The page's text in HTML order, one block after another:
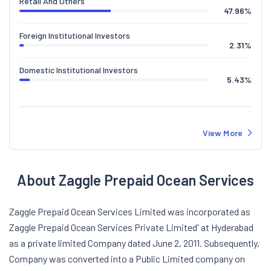
47.96%
Foreign Institutional Investors
2.31%
Domestic Institutional Investors
5.43%
View More
About Zaggle Prepaid Ocean Services
Zaggle Prepaid Ocean Services Limited was incorporated as
Zaggle Prepaid Ocean Services Private Limited' at Hyderabad
as a private limited Company dated June 2, 2011. Subsequently,
Company was converted into a Public Limited company on